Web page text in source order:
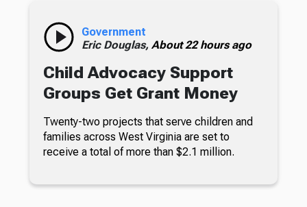
Government
Eric Douglas, About 22 hours ago
Child Advocacy Support
Groups Get Grant Money
Twenty-two projects that serve children and
families across West Virginia are set to
receive a total of more than $2.1 million.